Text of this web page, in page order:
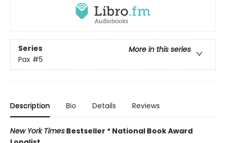
Series
More in this series
Pax #5
Description Bio Details Reviews
New York Times Bestseller * National Book Award